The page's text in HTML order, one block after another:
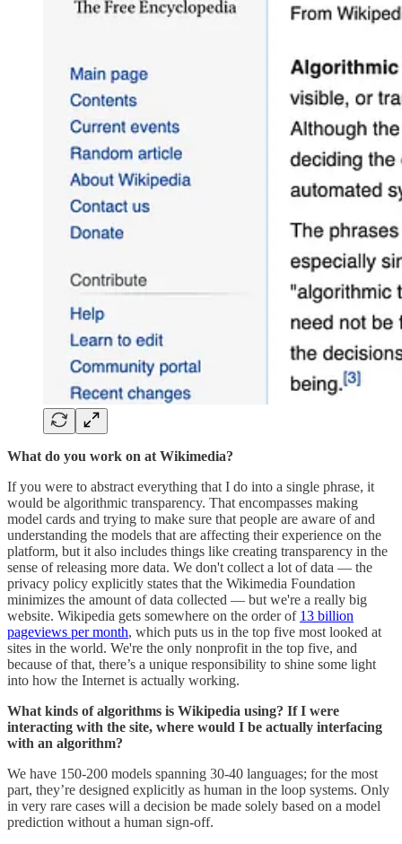
What do you work on at Wikimedia?
If you were to abstract everything that I do into a single phrase, it
would be algorithmic transparency. That encompasses making
model cards and trying to make sure that people are aware of and
understanding the models that are affecting their experience on the
platform, but it also includes things like creating transparency in the
sense of releasing more data. We don't collect a lot of data — the
privacy policy explicitly states that the Wikimedia Foundation
minimizes the amount of data collected — but we're a really big
website. Wikipedia gets somewhere on the order of 13 billion
pageviews per month, which puts us in the top five most looked at
sites in the world. We're the only nonprofit in the top five, and
because of that, there’s a unique responsibility to shine some light
into how the Internet is actually working.
What kinds of algorithms is Wikipedia using? If I were
interacting with the site, where would I be actually interfacing
with an algorithm?
We have 150-200 models spanning 30-40 languages; for the most
part, they’re designed explicitly as human in the loop systems. Only
in very rare cases will a decision be made solely based on a model
prediction without a human sign-off.